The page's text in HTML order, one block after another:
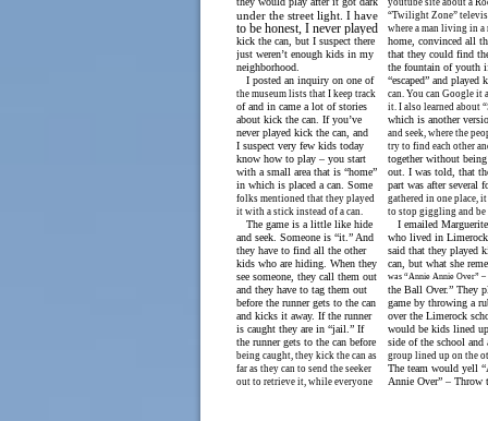
under the street light. I have
to be honest, I never played
kick the can, but I suspect there
just weren’t enough kids in my
neighborhood.
I posted an inquiry on one of
the museum lists that I keep track
of and in came a lot of stories
about kick the can. If you’ve
never played kick the can, and
I suspect very few kids today
know how to play – you start
with a small area that is “home”
in which is placed a can. Some
folks mentioned that they played
it with a stick instead of a can.
The game is a little like hide
and seek. Someone is “it.” And
they have to find all the other
kids who are hiding. When they
see someone, they call them out
and they have to tag them out
before the runner gets to the can
and kicks it away. If the runner
is caught they are in “jail.” If
the runner gets to the can before
being caught, they kick the can as
far as they can to send the seeker
out to retrieve it, while everyone
“Twilight Zone”
where a man living in a
home, convinced all
that they could find
the fountain of youth
“escaped” and played
can. You can Google it
it. I also learned about
which is another
and seek, where the
try to find each other
together without being
out. I was told, that
part was after several
gathered in one place,
to stop giggling and be
I emailed
who lived in Limerock
said that they played
can, but what she
was “Annie Annie Over” –
the Ball Over.” They
game by throwing a
over the Limerock
would be kids lined
side of the school and
group lined up on the
The team would yell
Annie Over” – Throw